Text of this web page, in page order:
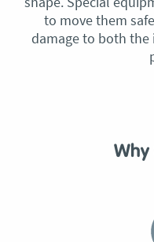
to move them
damage to both
Why